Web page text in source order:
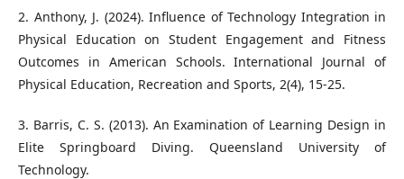
2. Anthony, J. (2024). Influence of Technology Integration in
Physical Education on Student Engagement and Fitness
Outcomes in American Schools. International Journal of
Physical Education, Recreation and Sports, 2(4), 15-25.
3. Barris, C. S. (2013). An Examination of Learning Design in
Elite Springboard Diving. Queensland University of
Technology.